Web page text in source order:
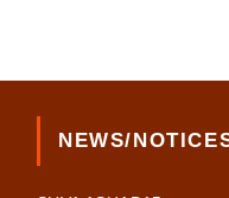
NEWS/